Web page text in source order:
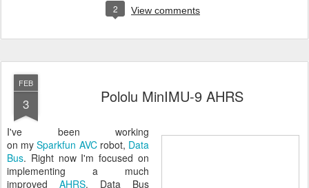
2 View comments
FEB
3 Pololu MinIMU-9 AHRS
I've been working
on mySparkfun AVCrobot, Data
Bus. Right now I'm focused on
implementing a much
improved AHRS. Data Bus